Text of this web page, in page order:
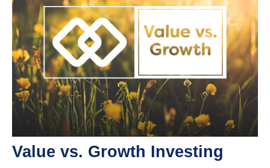
Value vs. Growth Investing